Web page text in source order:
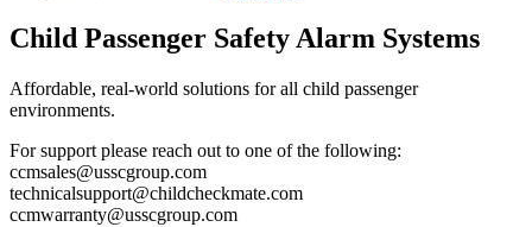
Child Passenger Safety Alarm Systems
Affordable, real-world solutions for all child passenger
environments.
For support please reach out to one of the following:
ccmsales@usscgroup.com
technicalsupport@childcheckmate.com
ccmwarranty@usscgroup.com